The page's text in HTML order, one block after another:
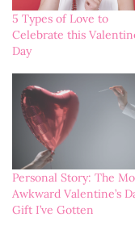
5 Types of Love to
Celebrate this
Day
Personal Story: The
Awkward Valentine’s
Gift I’ve Gotten